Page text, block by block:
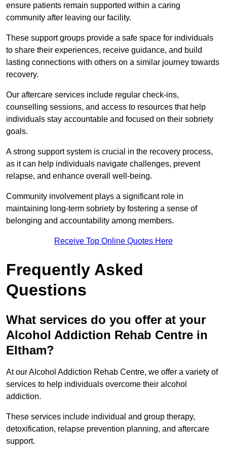
ensure patients remain supported within a caring
community after leaving our facility.
These support groups provide a safe space for individuals
to share their experiences, receive guidance, and build
lasting connections with others on a similar journey towards
recovery.
Our aftercare services include regular check-ins,
counselling sessions, and access to resources that help
individuals stay accountable and focused on their sobriety
goals.
A strong support system is crucial in the recovery process,
as it can help individuals navigate challenges, prevent
relapse, and enhance overall well-being.
Community involvement plays a significant role in
maintaining long-term sobriety by fostering a sense of
belonging and accountability among members.
Receive Top Online Quotes Here
Frequently Asked
Questions
What services do you offer at your
Alcohol Addiction Rehab Centre in
Eltham?
At our Alcohol Addiction Rehab Centre, we offer a variety of
services to help individuals overcome their alcohol
addiction.
These services include individual and group therapy,
detoxification, relapse prevention planning, and aftercare
support.